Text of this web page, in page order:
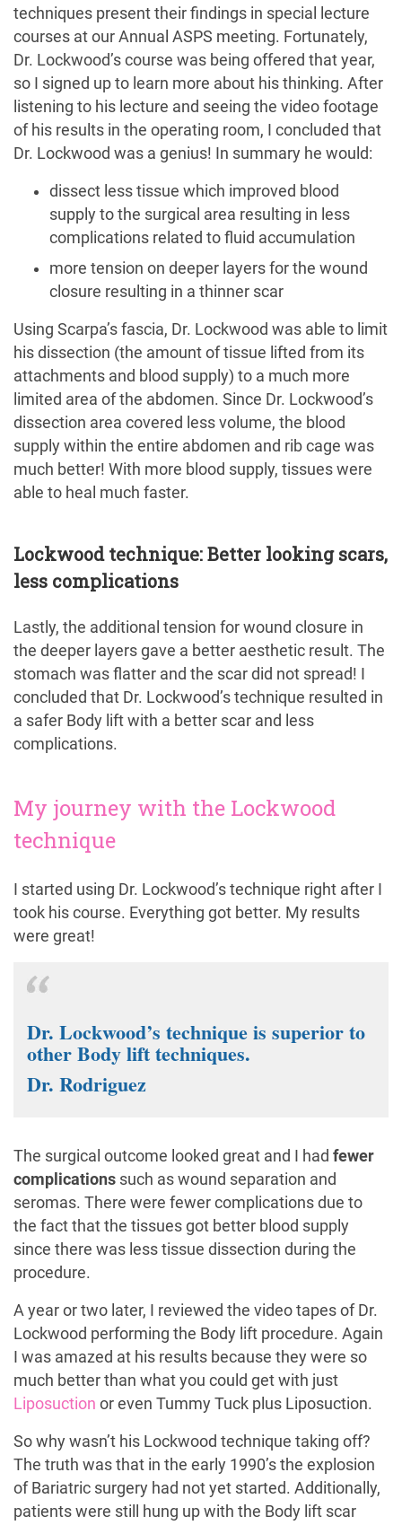
techniques present their findings in special lecture
courses at our Annual ASPS meeting. Fortunately,
Dr. Lockwood’s course was being offered that year,
so I signed up to learn more about his thinking. After
listening to his lecture and seeing the video footage
of his results in the operating room, I concluded that
Dr. Lockwood was a genius! In summary he would:
dissect less tissue which improved blood
supply to the surgical area resulting in less
complications related to fluid accumulation
more tension on deeper layers for the wound
closure resulting in a thinner scar
Using Scarpa’s fascia, Dr. Lockwood was able to limit
his dissection (the amount of tissue lifted from its
attachments and blood supply) to a much more
limited area of the abdomen. Since Dr. Lockwood’s
dissection area covered less volume, the blood
supply within the entire abdomen and rib cage was
much better! With more blood supply, tissues were
able to heal much faster.
Lockwood technique: Better looking scars,
less complications
Lastly, the additional tension for wound closure in
the deeper layers gave a better aesthetic result. The
stomach was flatter and the scar did not spread! I
concluded that Dr. Lockwood’s technique resulted in
a safer Body lift with a better scar and less
complications.
My journey with the Lockwood
technique
I started using Dr. Lockwood’s technique right after I
took his course. Everything got better. My results
were great!
Dr. Lockwood’s technique is superior to
other Body lift techniques.
Dr. Rodriguez
The surgical outcome looked great and I had fewer
complications such as wound separation and
seromas. There were fewer complications due to
the fact that the tissues got better blood supply
since there was less tissue dissection during the
procedure.
A year or two later, I reviewed the video tapes of Dr.
Lockwood performing the Body lift procedure. Again
I was amazed at his results because they were so
much better than what you could get with just
Liposuction or even Tummy Tuck plus Liposuction.
So why wasn’t his Lockwood technique taking off?
The truth was that in the early 1990’s the explosion
of Bariatric surgery had not yet started. Additionally,
patients were still hung up with the Body lift scar